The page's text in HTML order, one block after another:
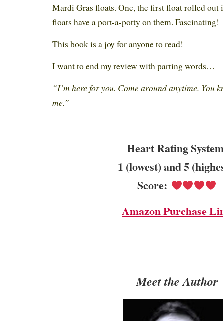
Mardi Gras floats. One, the first float rolled out
floats have a port-a-potty on them. Fascinating!
This book is a joy for anyone to read!
I want to end my review with parting words…
“I’m here for you. Come around anytime. You
me.”
Heart Rating
1 (lowest) and 5
Score:
Amazon Purchase
Meet the Author